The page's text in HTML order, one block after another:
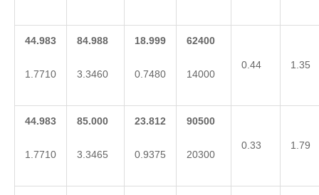
44.983
1.7710
84.988
3.3460
18.999
0.7480
62400
14000
0.44 1.35
44.983
1.7710
85.000
3.3465
23.812
0.9375
90500
20300
0.33 1.79